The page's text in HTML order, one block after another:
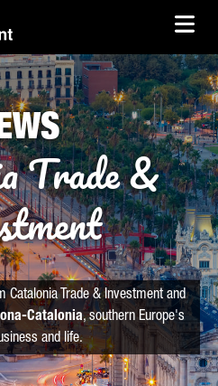
Trade &
Trade & Investment and
Catalonia, southern Europe's
and life.